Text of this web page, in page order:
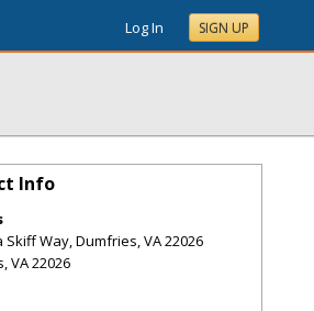
Log In SIGN UP
Info
Skiff Way, Dumfries, VA 22026
,VA22026